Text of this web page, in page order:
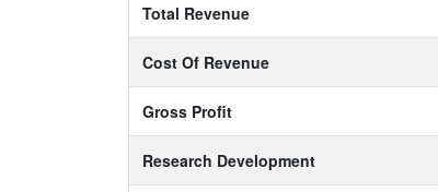
Total Revenue
Cost Of Revenue
Gross Profit
Research Development